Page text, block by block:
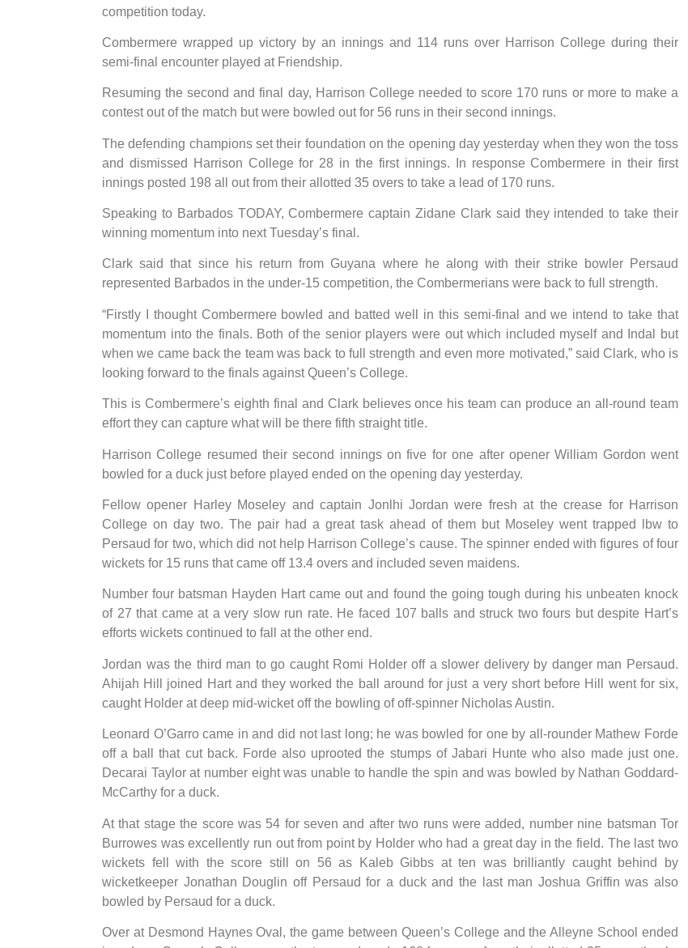
competition today.
Combermere wrapped up victory by an innings and 114 runs over Harrison College during their
semi-final encounter played at Friendship.
Resuming the second and final day, Harrison College needed to score 170 runs or more to make a
contest out of the match but were bowled out for 56 runs in their second innings.
The defending champions set their foundation on the opening day yesterday when they won the toss
and dismissed Harrison College for 28 in the first innings. In response Combermere in their first
innings posted 198 all out from their allotted 35 overs to take a lead of 170 runs.
Speaking to Barbados TODAY, Combermere captain Zidane Clark said they intended to take their
winning momentum into next Tuesday’s final.
Clark said that since his return from Guyana where he along with their strike bowler Persaud
represented Barbados in the under-15 competition, the Combermerians were back to full strength.
“Firstly I thought Combermere bowled and batted well in this semi-final and we intend to take that
momentum into the finals. Both of the senior players were out which included myself and Indal but
when we came back the team was back to full strength and even more motivated,” said Clark, who is
looking forward to the finals against Queen’s College.
This is Combermere’s eighth final and Clark believes once his team can produce an all-round team
effort they can capture what will be there fifth straight title.
Harrison College resumed their second innings on five for one after opener William Gordon went
bowled for a duck just before played ended on the opening day yesterday.
Fellow opener Harley Moseley and captain Jonlhi Jordan were fresh at the crease for Harrison
College on day two. The pair had a great task ahead of them but Moseley went trapped lbw to
Persaud for two, which did not help Harrison College’s cause. The spinner ended with figures of four
wickets for 15 runs that came off 13.4 overs and included seven maidens.
Number four batsman Hayden Hart came out and found the going tough during his unbeaten knock
of 27 that came at a very slow run rate. He faced 107 balls and struck two fours but despite Hart’s
efforts wickets continued to fall at the other end.
Jordan was the third man to go caught Romi Holder off a slower delivery by danger man Persaud.
Ahijah Hill joined Hart and they worked the ball around for just a very short before Hill went for six,
caught Holder at deep mid-wicket off the bowling of off-spinner Nicholas Austin.
Leonard O’Garro came in and did not last long; he was bowled for one by all-rounder Mathew Forde
off a ball that cut back. Forde also uprooted the stumps of Jabari Hunte who also made just one.
Decarai Taylor at number eight was unable to handle the spin and was bowled by Nathan Goddard-
McCarthy for a duck.
At that stage the score was 54 for seven and after two runs were added, number nine batsman Tor
Burrowes was excellently run out from point by Holder who had a great day in the field. The last two
wickets fell with the score still on 56 as Kaleb Gibbs at ten was brilliantly caught behind by
wicketkeeper Jonathan Douglin off Persaud for a duck and the last man Joshua Griffin was also
bowled by Persaud for a duck.
Over at Desmond Haynes Oval, the game between Queen’s College and the Alleyne School ended